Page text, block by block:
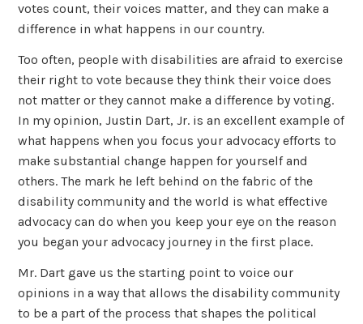
votes count, their voices matter, and they can make a
difference in what happens in our country.
Too often, people with disabilities are afraid to exercise
their right to vote because they think their voice does
not matter or they cannot make a difference by voting.
In my opinion, Justin Dart, Jr. is an excellent example of
what happens when you focus your advocacy efforts to
make substantial change happen for yourself and
others. The mark he left behind on the fabric of the
disability community and the world is what effective
advocacy can do when you keep your eye on the reason
you began your advocacy journey in the first place.
Mr. Dart gave us the starting point to voice our
opinions in a way that allows the disability community
to be a part of the process that shapes the political